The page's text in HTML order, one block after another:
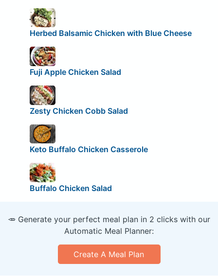
Herbed Balsamic Chicken with Blue Cheese
Fuji Apple Chicken Salad
Zesty Chicken Cobb Salad
Keto Buffalo Chicken Casserole
Buffalo Chicken Salad
🥕 Generate your perfect meal plan in 2 clicks with our
Automatic Meal Planner:
Create A Meal Plan